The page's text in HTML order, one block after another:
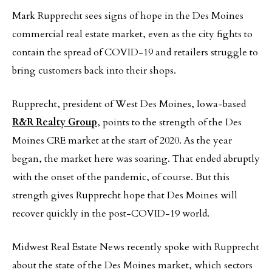
Mark Rupprecht sees signs of hope in the Des Moines
commercial real estate market, even as the city fights to
contain the spread of COVID-19 and retailers struggle to
bring customers back into their shops.
Rupprecht, president of West Des Moines, Iowa-based
R&R Realty Group, points to the strength of the Des
Moines CRE market at the start of 2020. As the year
began, the market here was soaring. That ended abruptly
with the onset of the pandemic, of course. But this
strength gives Rupprecht hope that Des Moines will
recover quickly in the post-COVID-19 world.
Midwest Real Estate News recently spoke with Rupprecht
about the state of the Des Moines market, which sectors